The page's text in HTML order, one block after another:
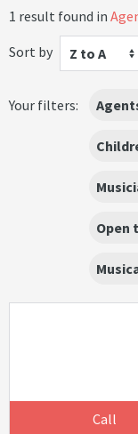
1 result found in
Sort by
Z to A
Your filters:
Open
Call